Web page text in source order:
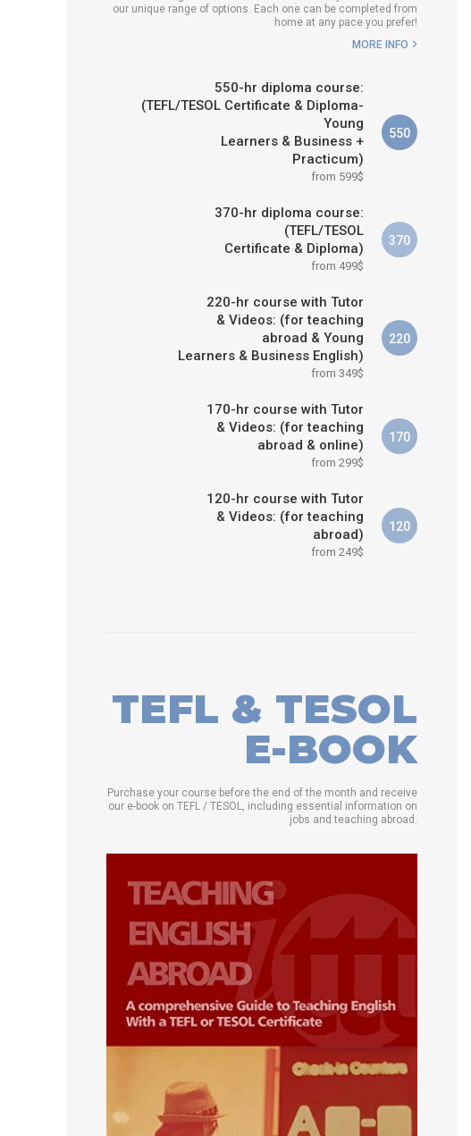
WHICH COURSE IS RIGHT FOR
our unique range of options. Each one can be completed from
home at any pace you prefer!
MORE INFO
550-hr diploma course:
(TEFL/TESOL Certificate & Diploma-
Young
Learners & Business +
Practicum)
from 599$
550
370-hr diploma course:
(TEFL/TESOL
Certificate & Diploma)
from 499$
370
220-hr course with Tutor
& Videos: (for teaching
abroad & Young
Learners & Business English)
from 349$
220
170-hr course with Tutor
& Videos: (for teaching
abroad & online)
from 299$
170
120-hr course with Tutor
& Videos: (for teaching
abroad)
from 249$
120
TEFL & TESOL
E-BOOK
Purchase your course before the end of the month and receive
our e-book on TEFL / TESOL, including essential information on
jobs and teaching abroad.